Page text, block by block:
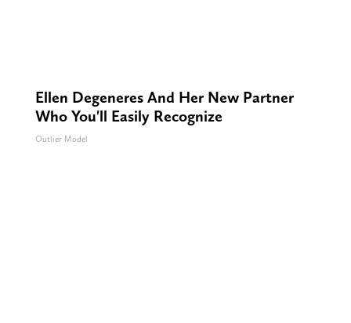
Ellen Degeneres And Her New Partner
Who You'll Easily Recognize
Outlier Model